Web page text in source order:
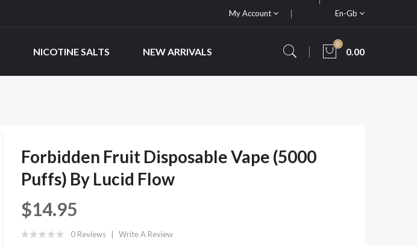
My Account En-Gb
NICOTINE SALTS NEW ARRIVALS
0
0.00
Forbidden Fruit Disposable Vape (5000
Puffs) By Lucid Flow
$14.95
0 Reviews Write A Review